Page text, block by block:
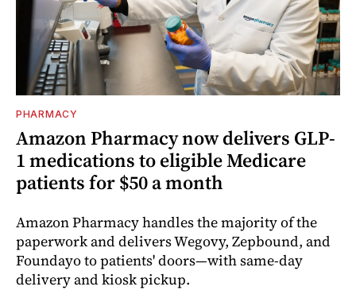
PHARMACY
Amazon Pharmacy now delivers GLP-
1 medications to eligible Medicare
patients for $50 a month
Amazon Pharmacy handles the majority of the
paperwork and delivers Wegovy, Zepbound, and
Foundayo to patients' doors—with same-day
delivery and kiosk pickup.